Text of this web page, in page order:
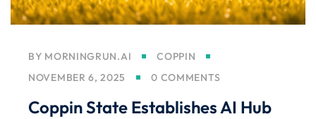
BY MORNINGRUN.AI
COPPIN
NOVEMBER 6, 2025
0 COMMENTS
Coppin State Establishes AI Hub